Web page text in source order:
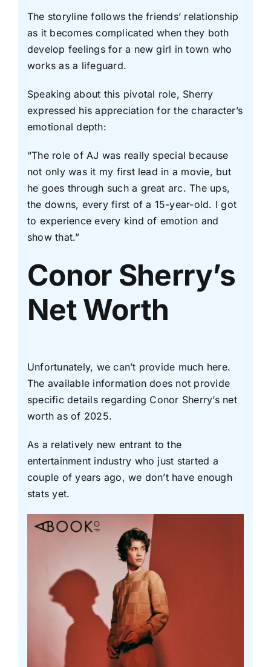
The storyline follows the friends’ relationship
as it becomes complicated when they both
develop feelings for a new girl in town who
works as a lifeguard.
Speaking about this pivotal role, Sherry
expressed his appreciation for the character’s
emotional depth:
“The role of AJ was really special because
not only was it my first lead in a movie, but
he goes through such a great arc. The ups,
the downs, every first of a 15-year-old. I got
to experience every kind of emotion and
show that.”
Conor Sherry’s
Net Worth
Unfortunately, we can’t provide much here.
The available information does not provide
specific details regarding Conor Sherry’s net
worth as of 2025.
As a relatively new entrant to the
entertainment industry who just started a
couple of years ago, we don’t have enough
stats yet.